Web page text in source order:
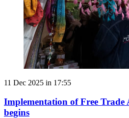
11 Dec 2025 in 17:55
Implementation of Free Trade
begins